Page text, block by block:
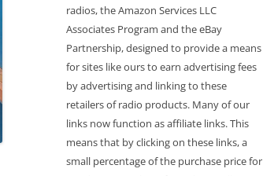
radios, the Amazon Services LLC
Associates Program and the eBay
Partnership, designed to provide a means
for sites like ours to earn advertising fees
by advertising and linking to these
retailers of radio products. Many of our
links now function as affiliate links. This
means that by clicking on these links, a
small percentage of the purchase price for